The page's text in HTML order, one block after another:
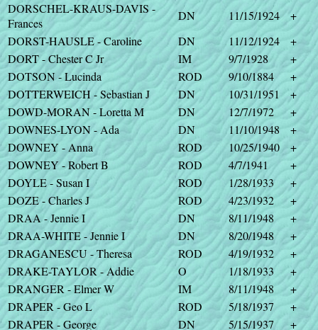
DORSCHEL-KRAUS-DAVIS -
Frances
DN 11/15/1924
+
DORST-HAUSLE - Caroline
DN 11/12/1924
+
DORT - Chester C Jr
IM 9/7/1928
+
DOTSON - Lucinda
ROD 9/10/1884
+
DOTTERWEICH - Sebastian J
DN 10/31/1951
+
DOWD-MORAN - Loretta M
DN 12/7/1972
+
DOWNES-LYON - Ada
DN 11/10/1948
+
DOWNEY - Anna
ROD 10/25/1940
+
DOWNEY - Robert B
ROD 4/7/1941
+
DOYLE - Susan I
ROD 1/28/1933
+
DOZE - Charles J
ROD 4/23/1932
+
DRAA - Jennie I
DN 8/11/1948
+
DRAA-WHITE - Jennie I
DN 8/20/1948
+
DRAGANESCU - Theresa
ROD 4/19/1932
+
DRAKE-TAYLOR - Addie
O 1/18/1933
+
DRANGER - Elmer W
IM 8/11/1948
+
DRAPER - Geo L
ROD 5/18/1937
+
DRAPER - George
DN 5/15/1937
+